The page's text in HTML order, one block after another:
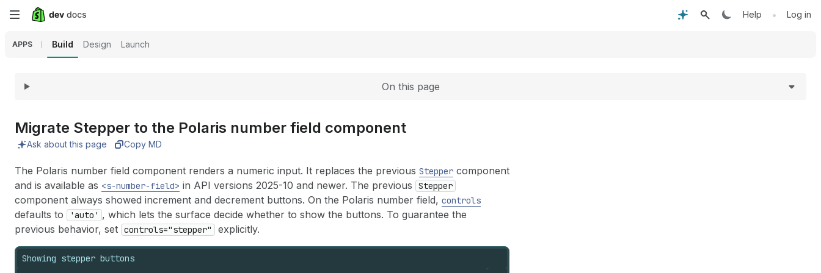
Skip
content
Help • Log in
APPS Build Design Launch
On this page
Migrate Stepper to the Polaris number field component
Ask about this page Copy MD
The Polaris number field component renders a numeric input. It replaces the previous Stepper component
and is available as <s-number-field> in API versions 2025-10 and newer. The previous Stepper
component always showed increment and decrement buttons. On the Polaris number field, controls
defaults to 'auto' , which lets the surface decide whether to show the buttons. To guarantee the
previous behavior, set controls="stepper" explicitly.
Showing stepper buttons